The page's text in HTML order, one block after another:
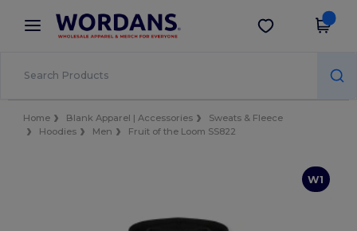
× Wordans App
Better prices on app!
Get the app
Home Blank Apparel | Accessories
Sweats & Fleece
Hoodies
Men Fruit of the Loom SS822
W1